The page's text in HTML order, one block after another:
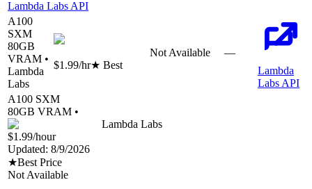
Lambda Labs API
A100
SXM
80GB
VRAM •
Lambda
Labs
$1.99/hr★ Best
Not Available
—
Lambda
Labs API
A100 SXM
80GB VRAM •
Lambda Labs
$1.99/hour
Updated: 8/9/2026
★Best Price
Not Available